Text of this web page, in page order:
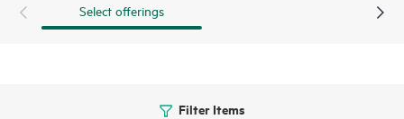
Select offerings
Filter Items